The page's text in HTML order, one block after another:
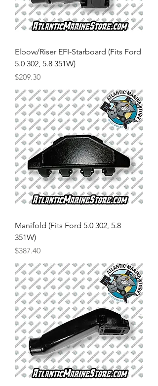
Elbow/Riser EFI-Starboard (Fits Ford
5.0 302, 5.8 351W)
Price
$209.30
Manifold (Fits Ford 5.0 302, 5.8
351W)
Price
$387.40